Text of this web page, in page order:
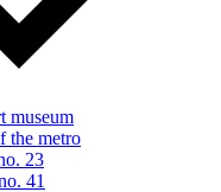
museum
the metro
23
41